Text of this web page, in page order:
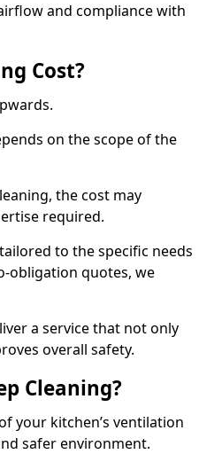
and compliance with
Cost?
on the scope of the
the cost may
required.
to the specific needs
obligation quotes, we
a service that not only
overall safety.
Cleaning?
your kitchen’s ventilation
safer environment.